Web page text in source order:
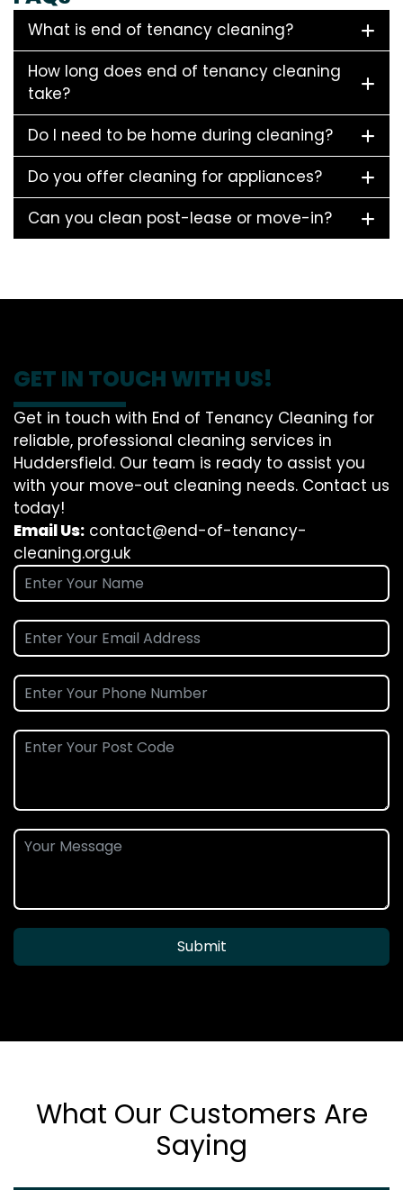
What is end of tenancy cleaning?
How long does end of tenancy cleaning
take?
Do I need to be home during cleaning?
Do you offer cleaning for appliances?
Can you clean post-lease or move-in?
GET IN TOUCH WITH US!
Get in touch with End of Tenancy Cleaning for
reliable, professional cleaning services in
Huddersfield. Our team is ready to assist you
with your move-out cleaning needs. Contact us
today!
Email Us: contact@end-of-tenancy-
cleaning.org.uk
Submit
What Our Customers Are
Saying